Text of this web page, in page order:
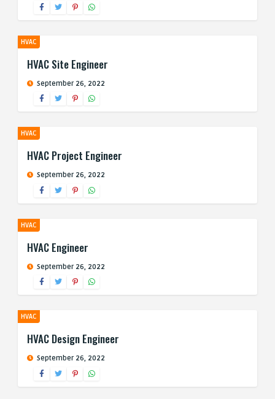
HVAC
HVAC Site Engineer
September 26, 2022
HVAC
HVAC Project Engineer
September 26, 2022
HVAC
HVAC Engineer
September 26, 2022
HVAC
HVAC Design Engineer
September 26, 2022